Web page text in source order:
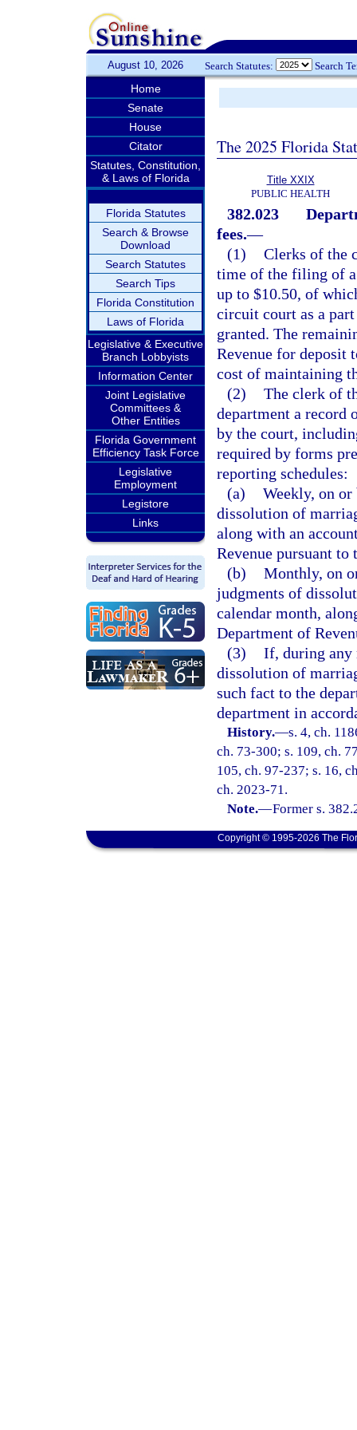
August 10, 2026 Search Statutes: Search
Home
Senate
House
Citator
Statutes, Constitution,
& Laws of Florida
Florida Statutes
Search & Browse
Download
Search Statutes
Search Tips
Florida Constitution
Laws of Florida
Legislative & Executive
Branch Lobbyists
Information Center
Joint Legislative
Committees &
Other Entities
Florida Government
Efficiency Task Force
Legislative
Employment
Legistore
Links
The 2025 Florida
Title XXIX
PUBLIC HEALTH
382.023
fees.—
(1) Clerks of the
time of the filing of
up to $10.50, of
circuit court as a
granted. The
Revenue for deposit
cost of maintaining
(2) The clerk of
department a record
by the court,
required by forms
reporting schedules:
(a) Weekly, on
dissolution of
along with an
Revenue pursuant to
(b) Monthly, on
judgments of
calendar month,
Department of
(3) If, during any
dissolution of
such fact to the
department in
History.—s. 4, ch.
ch. 73-300; s. 109, ch.
105, ch. 97-237; s. 16,
ch. 2023-71.
Note.—Former s.
Copyright © 1995-2026 The